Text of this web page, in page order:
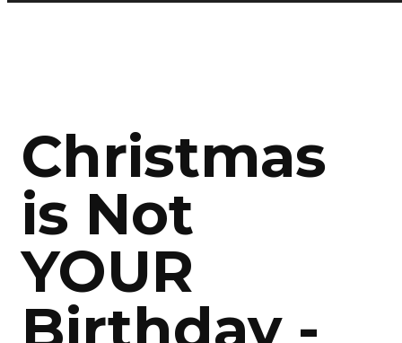
Christmas
is Not
YOUR
Birthday -